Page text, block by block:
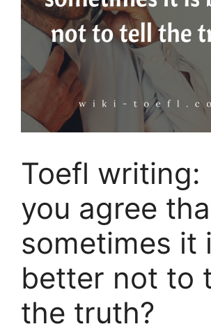
Toefl writing:
you agree
sometimes it
better not to
the truth?